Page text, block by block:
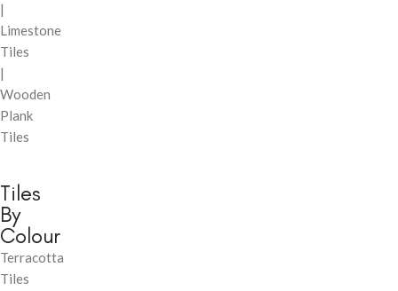
|
Limestone
Tiles
|
Wooden
Plank
Tiles
Tiles
By
Colour
Terracotta
Tiles